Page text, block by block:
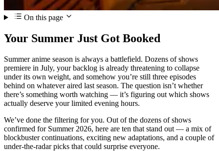
On this page
Your Summer Just Got Booked
Summer anime season is always a battlefield. Dozens of shows
premiere in July, your backlog is already threatening to collapse
under its own weight, and somehow you’re still three episodes
behind on whatever aired last season. The question isn’t whether
there’s something worth watching — it’s figuring out which shows
actually deserve your limited evening hours.
We’ve done the filtering for you. Out of the dozens of shows
confirmed for Summer 2026, here are ten that stand out — a mix of
blockbuster continuations, exciting new adaptations, and a couple of
under-the-radar picks that could surprise everyone.